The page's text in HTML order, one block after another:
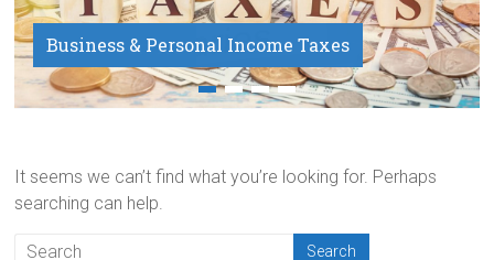
Business & Personal Income Taxes
Payroll Service
It seems we can’t find what you’re looking for. Perhaps
searching can help.